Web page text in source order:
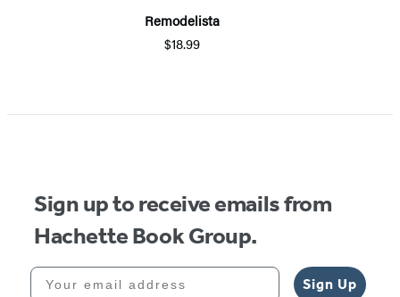
Remodelista
$18.99
1
Sign up to receive emails from
Hachette Book Group.
Your email address
Sign Up